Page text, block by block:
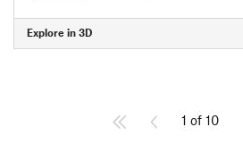
Explore in 3D
1 of 10